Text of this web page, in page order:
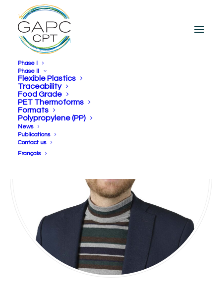
Phase I
Phase II
Flexible Plastics
Traceability
Food Grade
PET Thermoforms
Formats
Polypropylene (PP)
News
Publications
Contact us
Français